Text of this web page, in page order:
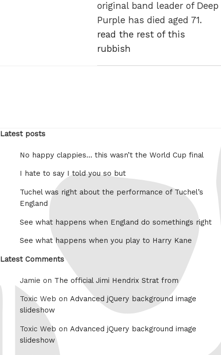
original band leader of Deep
Purple has died aged 71.
read the rest of this
rubbish
Latest posts
No happy clappies… this wasn’t the World Cup final
I hate to say I told you so but
Tuchel was right about the performance of Tuchel’s
England
See what happens when England do somethings right
See what happens when you play to Harry Kane
Latest Comments
Jamie on The official Jimi Hendrix Strat from
Toxic Web on Advanced jQuery background image
slideshow
Toxic Web on Advanced jQuery background image
slideshow